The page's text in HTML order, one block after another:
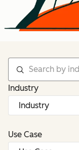
Industry
Use Case